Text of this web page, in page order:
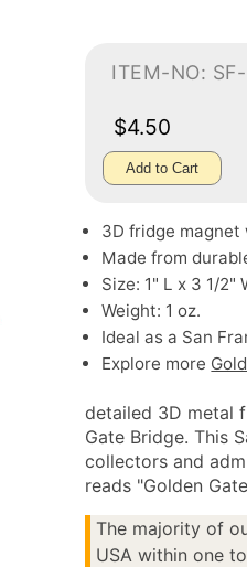
ITEM-NO:
$4.50
Add to Cart
3D fridge magnet
Made from
Size: 1" L x 3 1/2"
Weight: 1 oz.
Ideal as a San
Explore more
detailed 3D metal
Gate Bridge. This
collectors and
reads "Golden
The majority of
USA within one